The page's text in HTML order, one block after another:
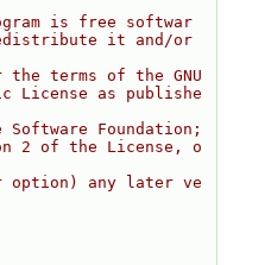
is free softwar
it and/or
terms of the GNU
License as publishe
Foundation;
2 of the License, o
any later ve